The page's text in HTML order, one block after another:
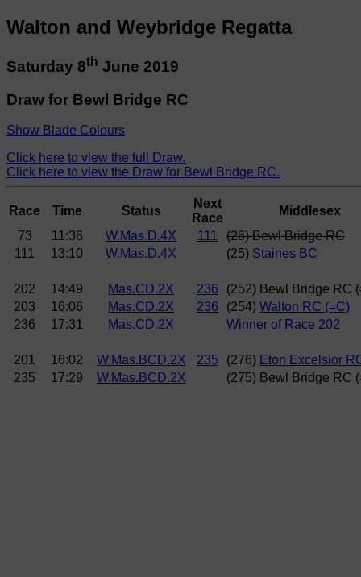
Walton and Weybridge Regatta
Saturday 8th June 2019
Draw for Bewl Bridge RC
Show Blade Colours
Click here to view the full Draw.
Click here to view the Draw for Bewl Bridge RC.
Race Time Status
Next
Race
Middlesex
73
11:36 W.Mas.D.4X 111
(26) Bewl Bridge RC
111
13:10 W.Mas.D.4X (25) Staines BC
202 14:49 Mas.CD.2X 236
(252) Bewl Bridge RC
203
16:06 Mas.CD.2X 236 (254) Walton RC (=C)
236
17:31 Mas.CD.2X Winner of Race 202
201 16:02 W.Mas.BCD.2X 235 (276) Eton Excelsior
235
17:29 W.Mas.BCD.2X (275) Bewl Bridge RC